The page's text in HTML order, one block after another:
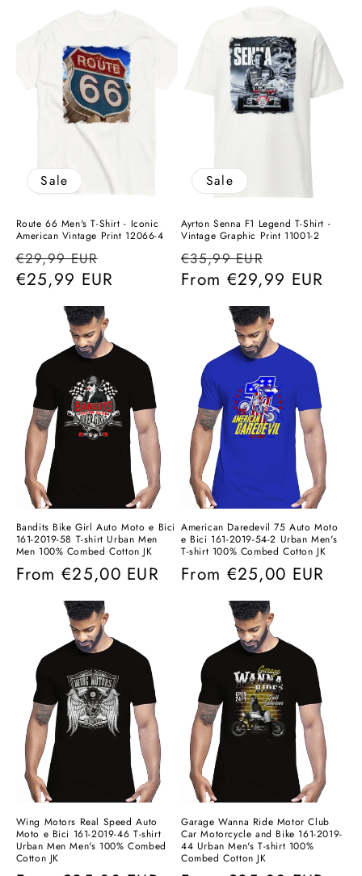
Sale
Route 66 Men's T-Shirt - Iconic
American Vintage Print 12066-4
Regular
price
€29,99 EUR
price
€25,99 EUR
Sale
Ayrton Senna F1 Legend T-Shirt -
Vintage Graphic Print 11001-2
Regular
price
€35,99 EUR
price
From €29,99 EUR
Bandits Bike Girl Auto Moto e Bici
161-2019-58 T-shirt Urban Men
Men 100% Combed Cotton JK
Regular
From €25,00 EUR
American Daredevil 75 Auto Moto
e Bici 161-2019-54-2 Urban Men's
T-shirt 100% Combed Cotton JK
Regular
From €25,00 EUR
Wing Motors Real Speed ​​Auto
Moto e Bici 161-2019-46 T-shirt
Urban Men Men's 100% Combed
Cotton JK
Garage Wanna Ride Motor Club
Car Motorcycle and Bike 161-2019-
44 Urban Men's T-shirt 100%
Combed Cotton JK